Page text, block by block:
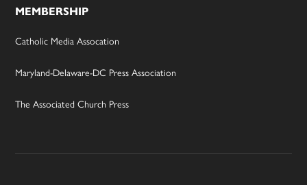
MEMBERSHIP
Catholic Media Assocation
Maryland-Delaware-DC Press Association
The Associated Church Press